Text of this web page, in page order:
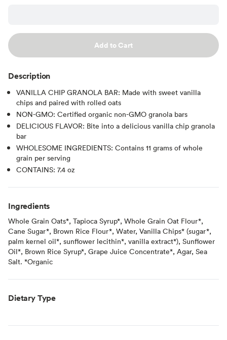
Add to Cart
Description
VANILLA CHIP GRANOLA BAR: Made with sweet vanilla
chips and paired with rolled oats
NON-GMO: Certified organic non-GMO granola bars
DELICIOUS FLAVOR: Bite into a delicious vanilla chip granola
bar
WHOLESOME INGREDIENTS: Contains 11 grams of whole
grain per serving
CONTAINS: 7.4 oz
Ingredients
Whole Grain Oats*, Tapioca Syrup*, Whole Grain Oat Flour*,
Cane Sugar*, Brown Rice Flour*, Water, Vanilla Chips* (sugar*,
palm kernel oil*, sunflower lecithin*, vanilla extract*), Sunflower
Oil*, Brown Rice Syrup*, Grape Juice Concentrate*, Agar, Sea
Salt. *Organic
Dietary Type